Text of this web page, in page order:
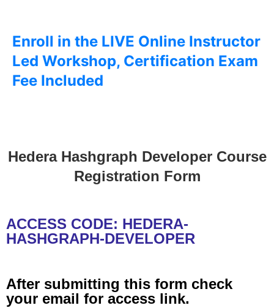
Enroll in the LIVE Online Instructor
Led Workshop, Certification Exam
Fee Included
Hedera Hashgraph Developer Course
Registration Form
ACCESS CODE: HEDERA-
HASHGRAPH-DEVELOPER
After submitting this form check
your email for access link.